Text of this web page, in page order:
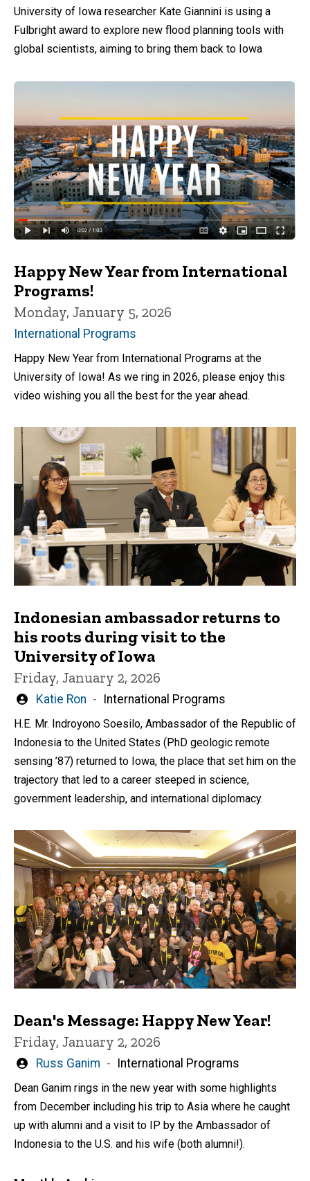
University of Iowa researcher Kate Giannini is using a
Fulbright award to explore new flood planning tools with
global scientists, aiming to bring them back to Iowa
Happy New Year from International
Programs!
Monday, January 5, 2026
International Programs
Happy New Year from International Programs at the
University of Iowa! As we ring in 2026, please enjoy this
video wishing you all the best for the year ahead.
Indonesian ambassador returns to
his roots during visit to the
University of Iowa
Friday, January 2, 2026
Written
Katie Ron International Programs
H.E. Mr. Indroyono Soesilo, Ambassador of the Republic of
Indonesia to the United States (PhD geologic remote
sensing ’87) returned to Iowa, the place that set him on the
trajectory that led to a career steeped in science,
government leadership, and international diplomacy.
Dean's Message: Happy New Year!
Friday, January 2, 2026
Written
by
Russ Ganim International Programs
Dean Ganim rings in the new year with some highlights
from December including his trip to Asia where he caught
up with alumni and a visit to IP by the Ambassador of
Indonesia to the U.S. and his wife (both alumni!).